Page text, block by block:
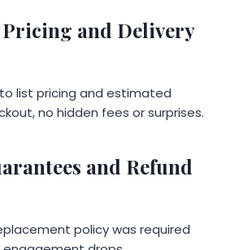
and Delivery
list pricing and estimated
no hidden fees or surprises.
and Refund
policy was required